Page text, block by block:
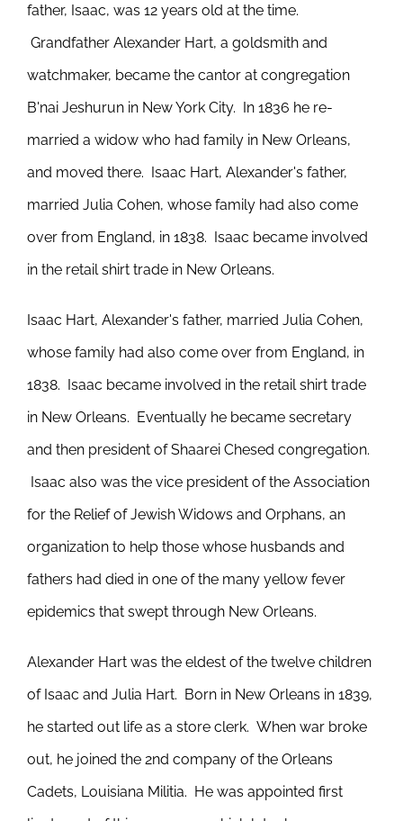
father, Isaac, was 12 years old at the time.
Grandfather Alexander Hart, a goldsmith and
watchmaker, became the cantor at congregation
B'nai Jeshurun in New York City. In 1836 he re-
married a widow who had family in New Orleans,
and moved there. Isaac Hart, Alexander's father,
married Julia Cohen, whose family had also come
over from England, in 1838. Isaac became involved
in the retail shirt trade in New Orleans.
Isaac Hart, Alexander's father, married Julia Cohen,
whose family had also come over from England, in
1838. Isaac became involved in the retail shirt trade
in New Orleans. Eventually he became secretary
and then president of Shaarei Chesed congregation.
Isaac also was the vice president of the Association
for the Relief of Jewish Widows and Orphans, an
organization to help those whose husbands and
fathers had died in one of the many yellow fever
epidemics that swept through New Orleans.
Alexander Hart was the eldest of the twelve children
of Isaac and Julia Hart. Born in New Orleans in 1839,
he started out life as a store clerk. When war broke
out, he joined the 2nd company of the Orleans
Cadets, Louisiana Militia. He was appointed first